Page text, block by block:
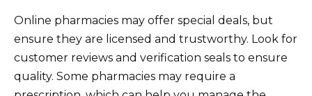
Online pharmacies may offer special deals, but
ensure they are licensed and trustworthy. Look for
customer reviews and verification seals to ensure
quality. Some pharmacies may require a